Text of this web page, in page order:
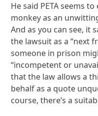
He said PETA seems
monkey as an
And as you can see, it
the lawsuit as a “next
someone in prison
“incompetent or
that the law allows a
behalf as a quote
course, there’s a